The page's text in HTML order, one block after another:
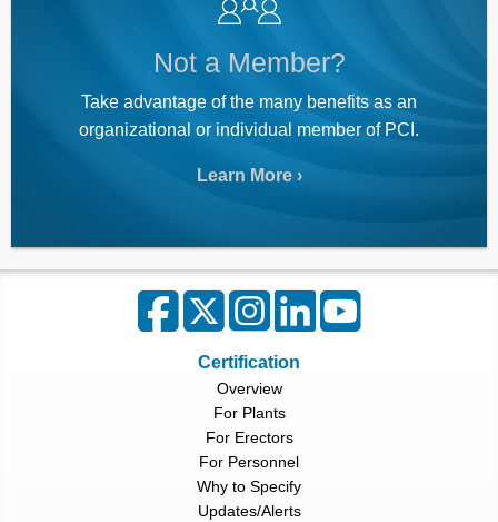
Not a Member?
Take advantage of the many benefits as an
organizational or individual member of PCI.
Learn More
Certification
Overview
For Plants
For Erectors
For Personnel
Why to Specify
Updates/Alerts